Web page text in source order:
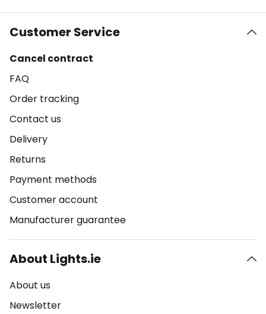
Customer Service
Cancel contract
FAQ
Order tracking
Contact us
Delivery
Returns
Payment methods
Customer account
Manufacturer guarantee
About Lights.ie
About us
Newsletter